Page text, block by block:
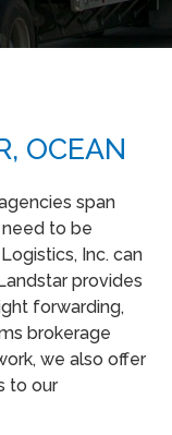
OCEAN
span
to be
Inc. can
provides
forwarding,
brokerage
we also offer
to our